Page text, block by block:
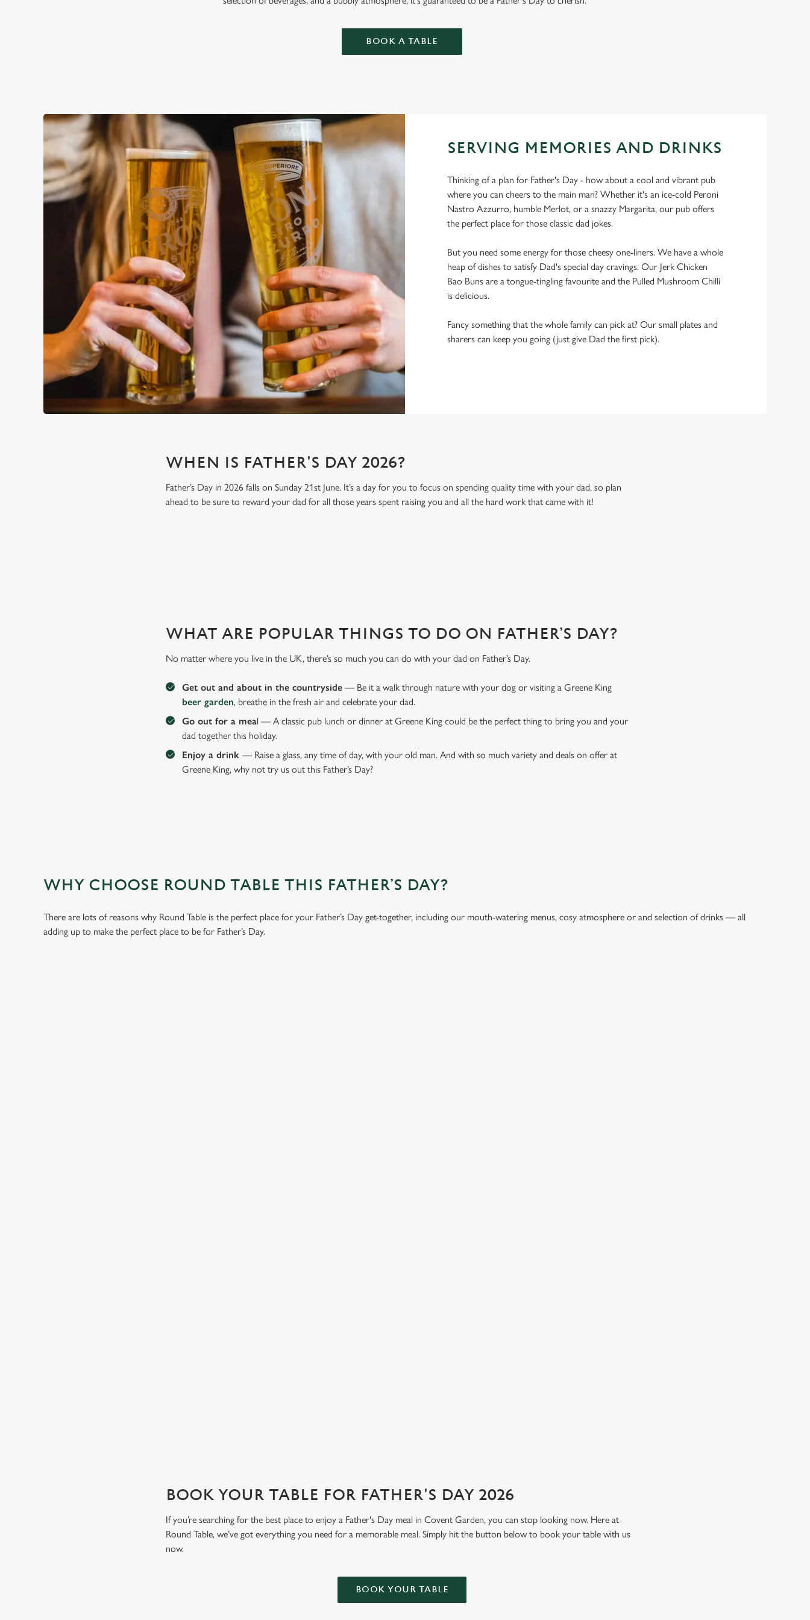
BOOK A TABLE
SERVING MEMORIES AND DRINKS
Thinking of a plan for Father's Day - how about a cool and vibrant pub
where you can cheers to the main man? Whether it's an ice-cold Peroni
Nastro Azzurro, humble Merlot, or a snazzy Margarita, our pub offers
the perfect place for those classic dad jokes.
But you need some energy for those cheesy one-liners. We have a whole
heap of dishes to satisfy Dad's special day cravings. Our Jerk Chicken
Bao Buns are a tongue-tingling favourite and the Pulled Mushroom Chilli
is delicious.
Fancy something that the whole family can pick at? Our small plates and
sharers can keep you going (just give Dad the first pick).
WHEN IS FATHER'S DAY 2026?
Father’s Day in 2026 falls on Sunday 21st June. It’s a day for you to focus on spending quality time with your dad, so plan
ahead to be sure to reward your dad for all those years spent raising you and all the hard work that came with it!
WHAT ARE POPULAR THINGS TO DO ON FATHER’S DAY?
No matter where you live in the UK, there’s so much you can do with your dad on Father’s Day.
Get out and about in the countryside — Be it a walk through nature with your dog or visiting a Greene King
beer garden, breathe in the fresh air and celebrate your dad.
Go out for a meal — A classic pub lunch or dinner at Greene King could be the perfect thing to bring you and your
dad together this holiday.
Enjoy a drink— Raise a glass, any time of day, with your old man. And with so much variety and deals on offer at
Greene King, why not try us out this Father’s Day?
WHY CHOOSE ROUND TABLE THIS FATHER’S DAY?
There are lots of reasons why Round Table is the perfect place for your Father’s Day get-together, including our mouth-watering menus, cosy atmosphere or and selection of drinks — all
adding up to make the perfect place to be for Father’s Day.
BOOK YOUR TABLE FOR FATHER'S DAY 2026
If you’re searching for the best place to enjoy a Father's Day meal in Covent Garden, you can stop looking now. Here at
Round Table, we’ve got everything you need for a memorable meal. Simply hit the button below to book your table with us
now.
BOOK YOUR TABLE